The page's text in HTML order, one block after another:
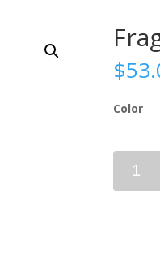
$
Color
Grenade